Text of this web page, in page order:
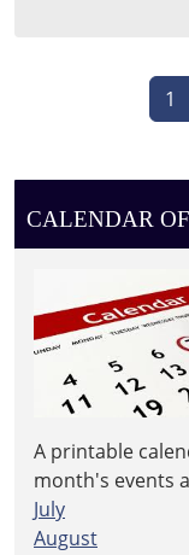
1
CALENDAR
A printable
month's events
July
August